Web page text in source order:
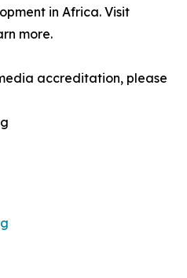
in Africa. Visit
more.
accreditation, please